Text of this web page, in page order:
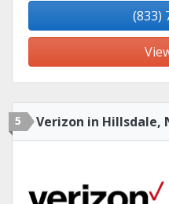
(833)
5 Verizon in Hillsdale,